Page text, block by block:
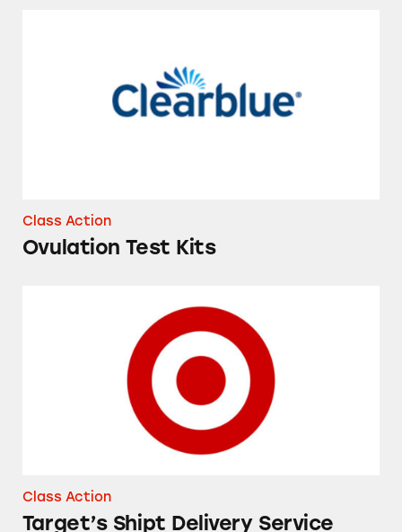
Class Action
Ovulation Test Kits
Target’s Shipt Delivery Service
Class Action
Target’s Shipt Delivery Service